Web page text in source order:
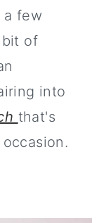
few
bit of
into
that's